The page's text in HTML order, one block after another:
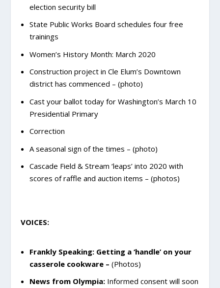
election security bill
State Public Works Board schedules four free
trainings
Women’s History Month: March 2020
Construction project in Cle Elum’s Downtown
district has commenced – (photo)
Cast your ballot today for Washington’s March 10
Presidential Primary
Correction
A seasonal sign of the times – (photo)
Cascade Field & Stream ‘leaps’ into 2020 with
scores of raffle and auction items – (photos)
VOICES:
Frankly Speaking: Getting a ‘handle’ on your
casserole cookware– (Photos)
News from Olympia:Informed consent will soon